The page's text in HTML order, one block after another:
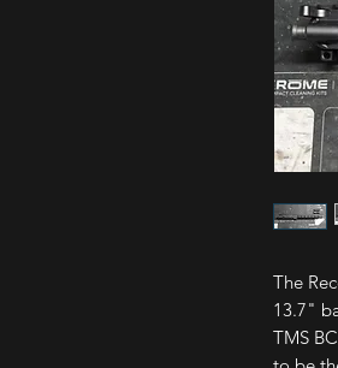
The
13.7"
TMS